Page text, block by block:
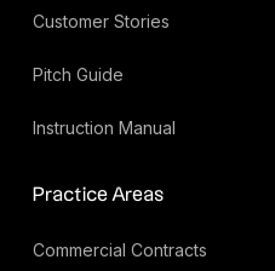
Customer Stories
Pitch Guide
Instruction Manual
Practice Areas
Commercial Contracts